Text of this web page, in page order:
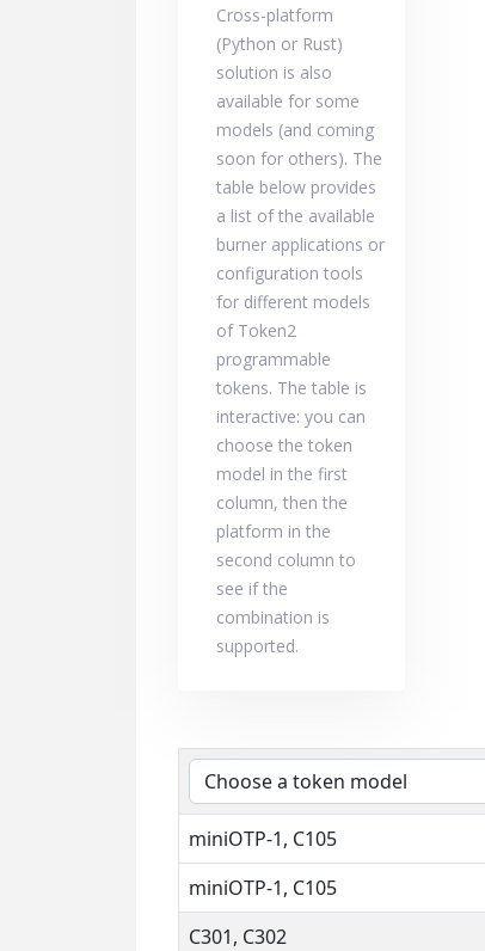
Cross-platform
(Python or Rust)
solution is also
available for some
models (and coming
soon for others). The
table below provides
a list of the available
burner applications or
configuration tools
for different models
of Token2
programmable
tokens. The table is
interactive: you can
choose the token
model in the first
column, then the
platform in the
second column to
see if the
combination is
supported.
miniOTP-1, C105
miniOTP-1, C105
C301, C302